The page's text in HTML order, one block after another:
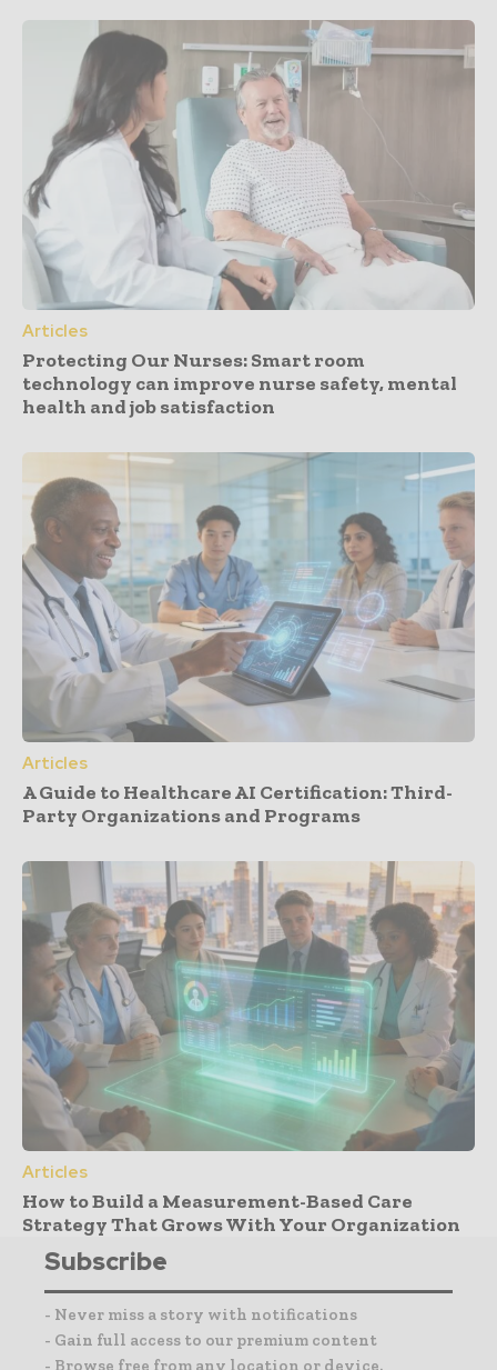
Articles
Protecting Our Nurses: Smart room
technology can improve nurse safety, mental
health and job satisfaction
Articles
A Guide to Healthcare AI Certification: Third-
Party Organizations and Programs
Articles
How to Build a Measurement-Based Care
Strategy That Grows With Your Organization
Subscribe
- Never miss a story with notifications
- Gain full access to our premium content